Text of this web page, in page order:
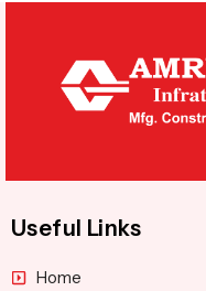
Useful Links
Home